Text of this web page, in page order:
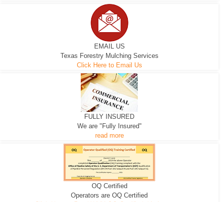
EXCAVATOR
We can pull the tree roots and all
D-3 DOZER
Road Building - Grub n Root
D-5 DOZER
Leveling, Grub N Root and More
EMAIL US
Texas Forestry Mulching Services
Click Here to Email Us
FULLY INSURED
We are "Fully Insured"
read more
OQ Certified
Operators are OQ Certified